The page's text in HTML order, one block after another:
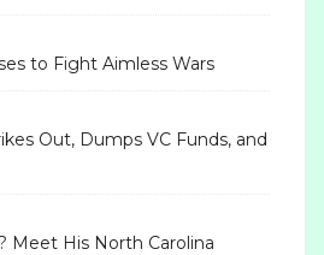
to Fight Aimless Wars
Out, Dumps VC Funds, and
Meet His North Carolina